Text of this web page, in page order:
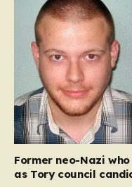
Former neo-Nazi
as Tory council